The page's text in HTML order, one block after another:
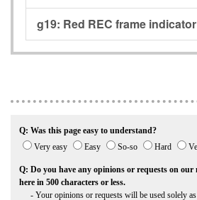
g19: Red REC frame indicator